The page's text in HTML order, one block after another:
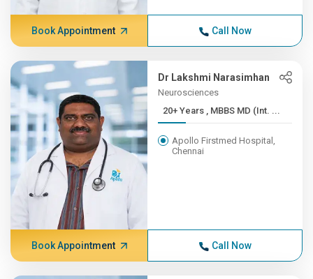
Book Appointment Call Now
Dr Lakshmi Narasimhan
Neurosciences
20+ Years , MBBS MD (Int. ...
Apollo Firstmed Hospital,
Chennai
Book Appointment Call Now